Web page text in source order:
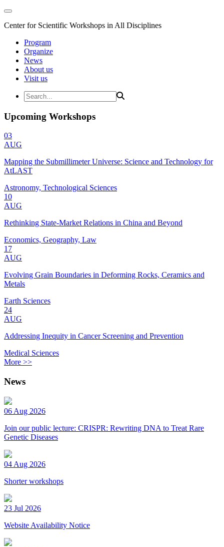
Center for Scientific Workshops in All Disciplines
Program
Organize
News
About us
Visit us
Upcoming Workshops
03
AUG
Mapping the Submillimeter Universe: Science and Technology for
AtLAST
Astronomy, Technological Sciences
10
AUG
Rethinking State-Market Relations in China and Beyond
Economics, Geography, Law
17
AUG
Evolving Grain Boundaries in Deforming Rocks, Ceramics and
Metals
Earth Sciences
24
AUG
Addressing Inequity in Cancer Screening and Prevention
Medical Sciences
More >>
News
06 Aug 2026
Join our public lecture: CRISPR: Rewriting DNA to Treat Rare
Genetic Diseases
04 Aug 2026
Shorter workshops
23 Jul 2026
Website Availability Notice